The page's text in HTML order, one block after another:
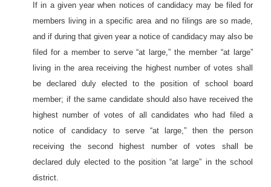
If in a given year when notices of candidacy may be filed for
members living in a specific area and no filings are so made,
and if during that given year a notice of candidacy may also be
filed for a member to serve “at large,” the member “at large”
living in the area receiving the highest number of votes shall
be declared duly elected to the position of school board
member; if the same candidate should also have received the
highest number of votes of all candidates who had filed a
notice of candidacy to serve “at large,” then the person
receiving the second highest number of votes shall be
declared duly elected to the position “at large” in the school
district.